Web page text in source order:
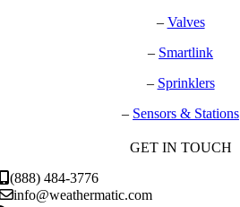
– Valves
– Smartlink
– Sprinklers
– Sensors & Stations
GET IN TOUCH
(888) 484-3776
info@weathermatic.com